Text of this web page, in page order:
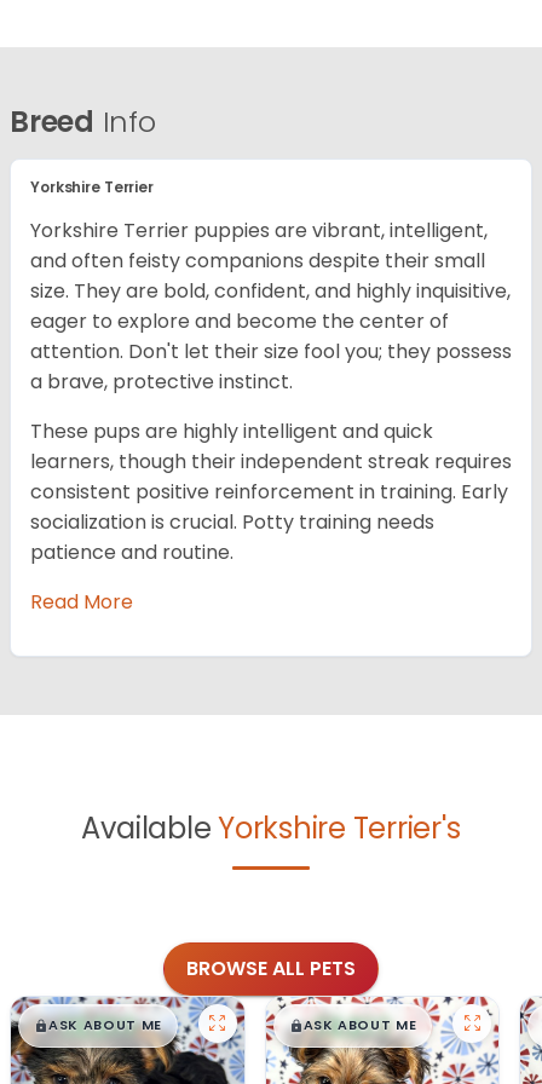
Breed Info
Yorkshire Terrier
Yorkshire Terrier puppies are vibrant, intelligent,
and often feisty companions despite their small
size. They are bold, confident, and highly inquisitive,
eager to explore and become the center of
attention. Don't let their size fool you; they possess
a brave, protective instinct.
These pups are highly intelligent and quick
learners, though their independent streak requires
consistent positive reinforcement in training. Early
socialization is crucial. Potty training needs
patience and routine.
Read More
AvailableYorkshire Terrier's
BROWSE ALL PETS
$█,█99
ASK ABOUT ME $█,█99
ASK ABOUT ME